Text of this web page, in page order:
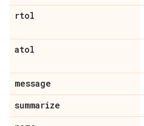
rtol
atol
message
summarize